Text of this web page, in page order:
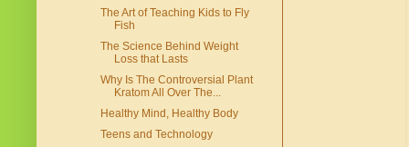
The Art of Teaching Kids to Fly
Fish
The Science Behind Weight
Loss that Lasts
Why Is The Controversial Plant
Kratom All Over The...
Healthy Mind, Healthy Body
Teens and Technology